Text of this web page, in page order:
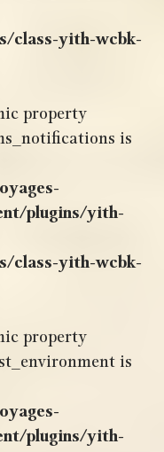
class-yith-wcbk-
property
is
plugins/yith-
class-yith-wcbk-
property
is
plugins/yith-